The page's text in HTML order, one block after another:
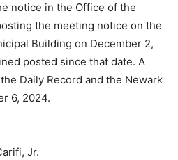
notice in the Office of the
the meeting notice on the
Building on December 2,
posted since that date. A
Daily Record and the Newark
6, 2024.
Jr.